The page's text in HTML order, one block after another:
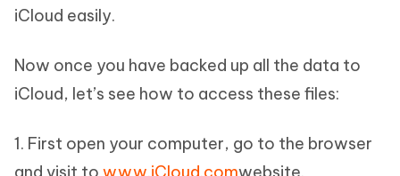
iCloud easily.
Now once you have backed up all the data to
iCloud, let’s see how to access these files:
1. First open your computer, go to the browser
and visit to www.iCloud.comwebsite.